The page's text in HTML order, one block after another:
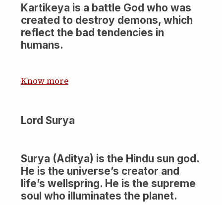
Kartikeya is a battle God who was
created to destroy demons, which
reflect the bad tendencies in
humans.
Know more
Lord Surya
Surya (Aditya) is the Hindu sun god.
He is the universe’s creator and
life’s wellspring. He is the supreme
soul who illuminates the planet.